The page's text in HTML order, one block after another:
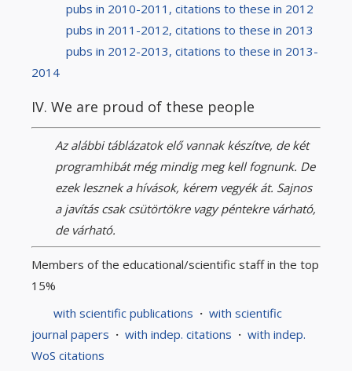
pubs in 2010-2011, citations to these in 2012
pubs in 2011-2012, citations to these in 2013
pubs in 2012-2013, citations to these in 2013-
2014
IV. We are proud of these people
Az alábbi táblázatok elő vannak készítve, de két
programhibát még mindig meg kell fognunk. De
ezek lesznek a hívások, kérem vegyék át. Sajnos
a javítás csak csütörtökre vagy péntekre várható,
de várható.
Members of the educational/scientific staff in the top
15%
with scientific publications · with scientific
journal papers · with indep. citations · with indep.
WoS citations